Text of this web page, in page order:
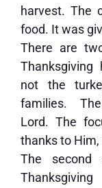
harvest. The
food. It was
There are
not the
families.
Lord. The
thanks to
The second